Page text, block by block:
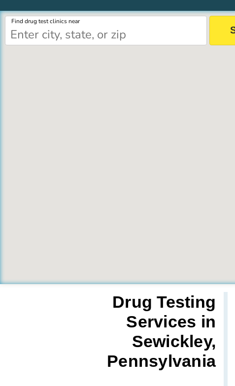
Find drug test clinics near
Drug Testing
Services in
Sewickley,
Pennsylvania